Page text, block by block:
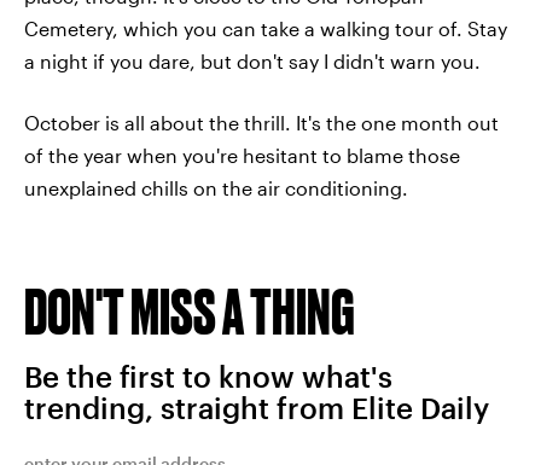
Cemetery, which you can take a walking tour of. Stay
a night if you dare, but don't say I didn't warn you.
October is all about the thrill. It's the one month out
of the year when you're hesitant to blame those
unexplained chills on the air conditioning.
DON'T MISS A THING
Be the first to know what's
trending, straight from Elite Daily